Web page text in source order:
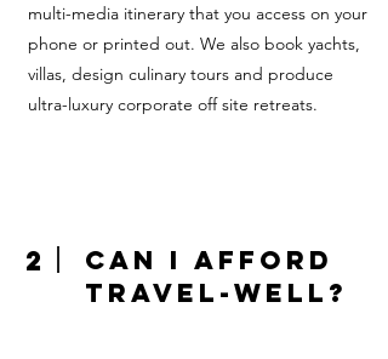
multi-media itinerary that you access on your
phone or printed out. We also book yachts,
villas, design culinary tours and produce
ultra-luxury corporate off site retreats.
2
Can I afford
Travel-Well?